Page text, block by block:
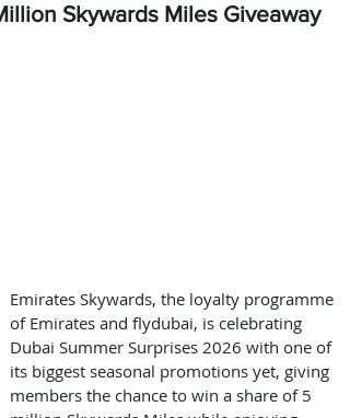
Skywards Miles Giveaway
Emirates Skywards, the loyalty programme
of Emirates and flydubai, is celebrating
Dubai Summer Surprises 2026 with one of
its biggest seasonal promotions yet, giving
members the chance to win a share of 5